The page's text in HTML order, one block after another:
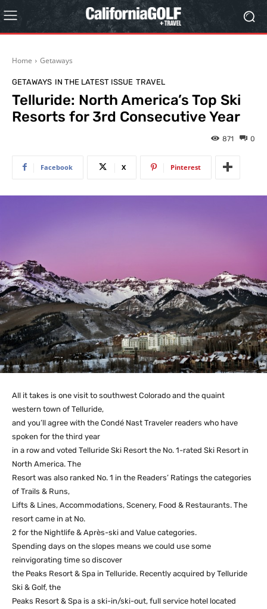
Home Getaways
GETAWAYS IN THE LATEST ISSUE TRAVEL
Telluride: North America’s Top Ski
Resorts for 3rd Consecutive Year
0
871
Facebook X Pinterest
All it takes is one visit to southwest Colorado and the quaint
western town of Telluride,
and you’ll agree with the Condé Nast Traveler readers who have
spoken for the third year
in a row and voted Telluride Ski Resort the No. 1-rated Ski Resort in
North America. The
Resort was also ranked No. 1 in the Readers’ Ratings the categories
of Trails & Runs,
Lifts & Lines, Accommodations, Scenery, Food & Restaurants. The
resort came in at No.
2 for the Nightlife & Après-ski and Value categories.
Spending days on the slopes means we could use some
reinvigorating time so discover
the Peaks Resort & Spa in Telluride. Recently acquired by Telluride
Ski & Golf, the
Peaks Resort & Spa is a ski-in/ski-out, full service hotel located